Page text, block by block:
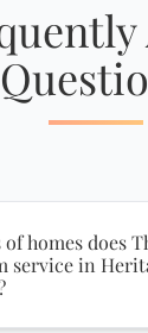
homes does
service in